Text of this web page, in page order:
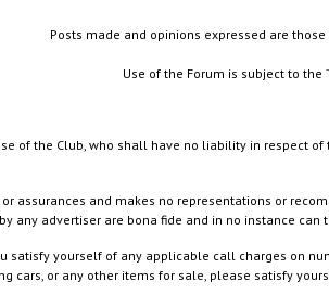
Posts made and opinions expressed are
Use of the Forum is subject to the
of the Club, who shall have no liability in respect
assurances and makes no representations or
any advertiser are bona fide and in no instance can
yourself of any applicable call charges on
cars, or any other items for sale, please satisfy